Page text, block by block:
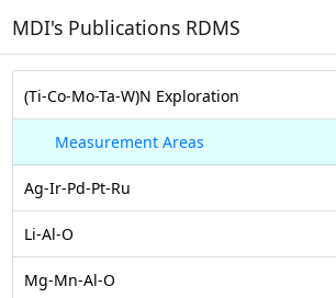
MDI's Publications RDMS
(Ti-Co-Mo-Ta-W)N Exploration
Measurement Areas
Ag-Ir-Pd-Pt-Ru
Li-Al-O
Mg-Mn-Al-O